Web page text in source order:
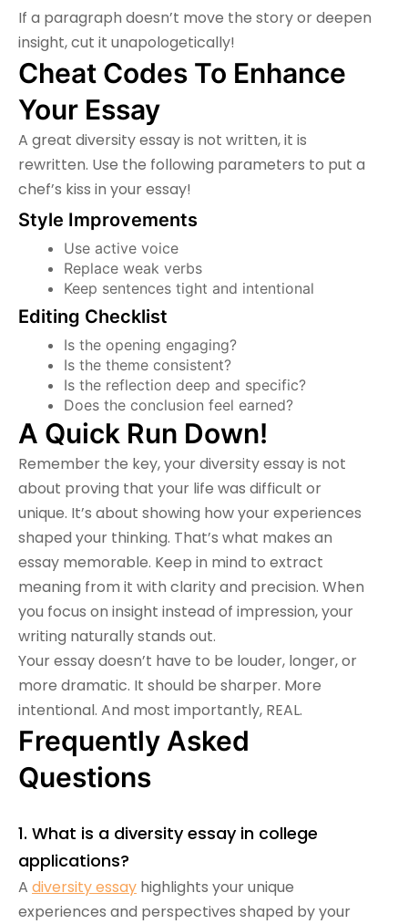
If a paragraph doesn’t move the story or deepen
insight, cut it unapologetically!
Cheat Codes To Enhance
Your Essay
A great diversity essay is not written, it is
rewritten. Use the following parameters to put a
chef’s kiss in your essay!
Style Improvements
Use active voice
Replace weak verbs
Keep sentences tight and intentional
Editing Checklist
Is the opening engaging?
Is the theme consistent?
Is the reflection deep and specific?
Does the conclusion feel earned?
A Quick Run Down!
Remember the key, your diversity essay is not
about proving that your life was difficult or
unique. It’s about showing how your experiences
shaped your thinking. That’s what makes an
essay memorable. Keep in mind to extract
meaning from it with clarity and precision. When
you focus on insight instead of impression, your
writing naturally stands out.
Your essay doesn’t have to be louder, longer, or
more dramatic. It should be sharper. More
intentional. And most importantly, REAL.
Frequently Asked
Questions
1. What is a diversity essay in college
applications?
A diversity essay highlights your unique
experiences and perspectives shaped by your